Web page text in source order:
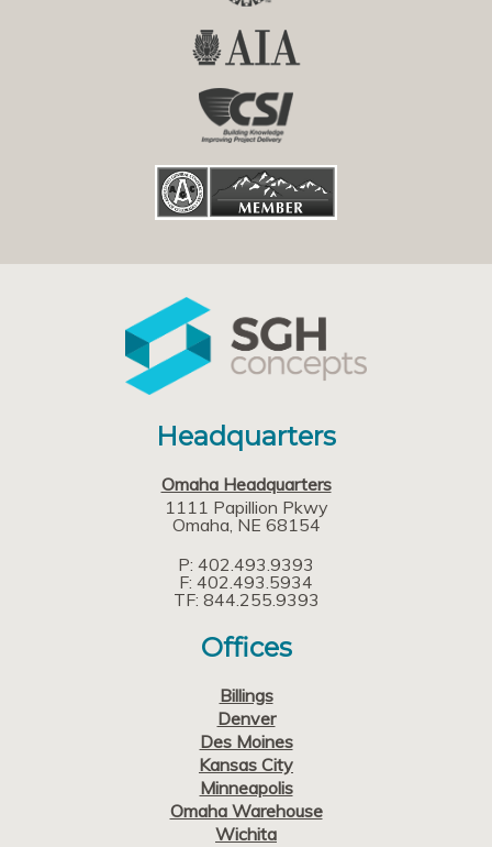
Headquarters
Omaha Headquarters
1111 Papillion Pkwy
Omaha NE 68154
P: 402.493.9393
F: 402.493.5934
TF: 844.255.9393
Offices
Billings
Denver
Des Moines
Kansas City
Minneapolis
Omaha Warehouse
Wichita